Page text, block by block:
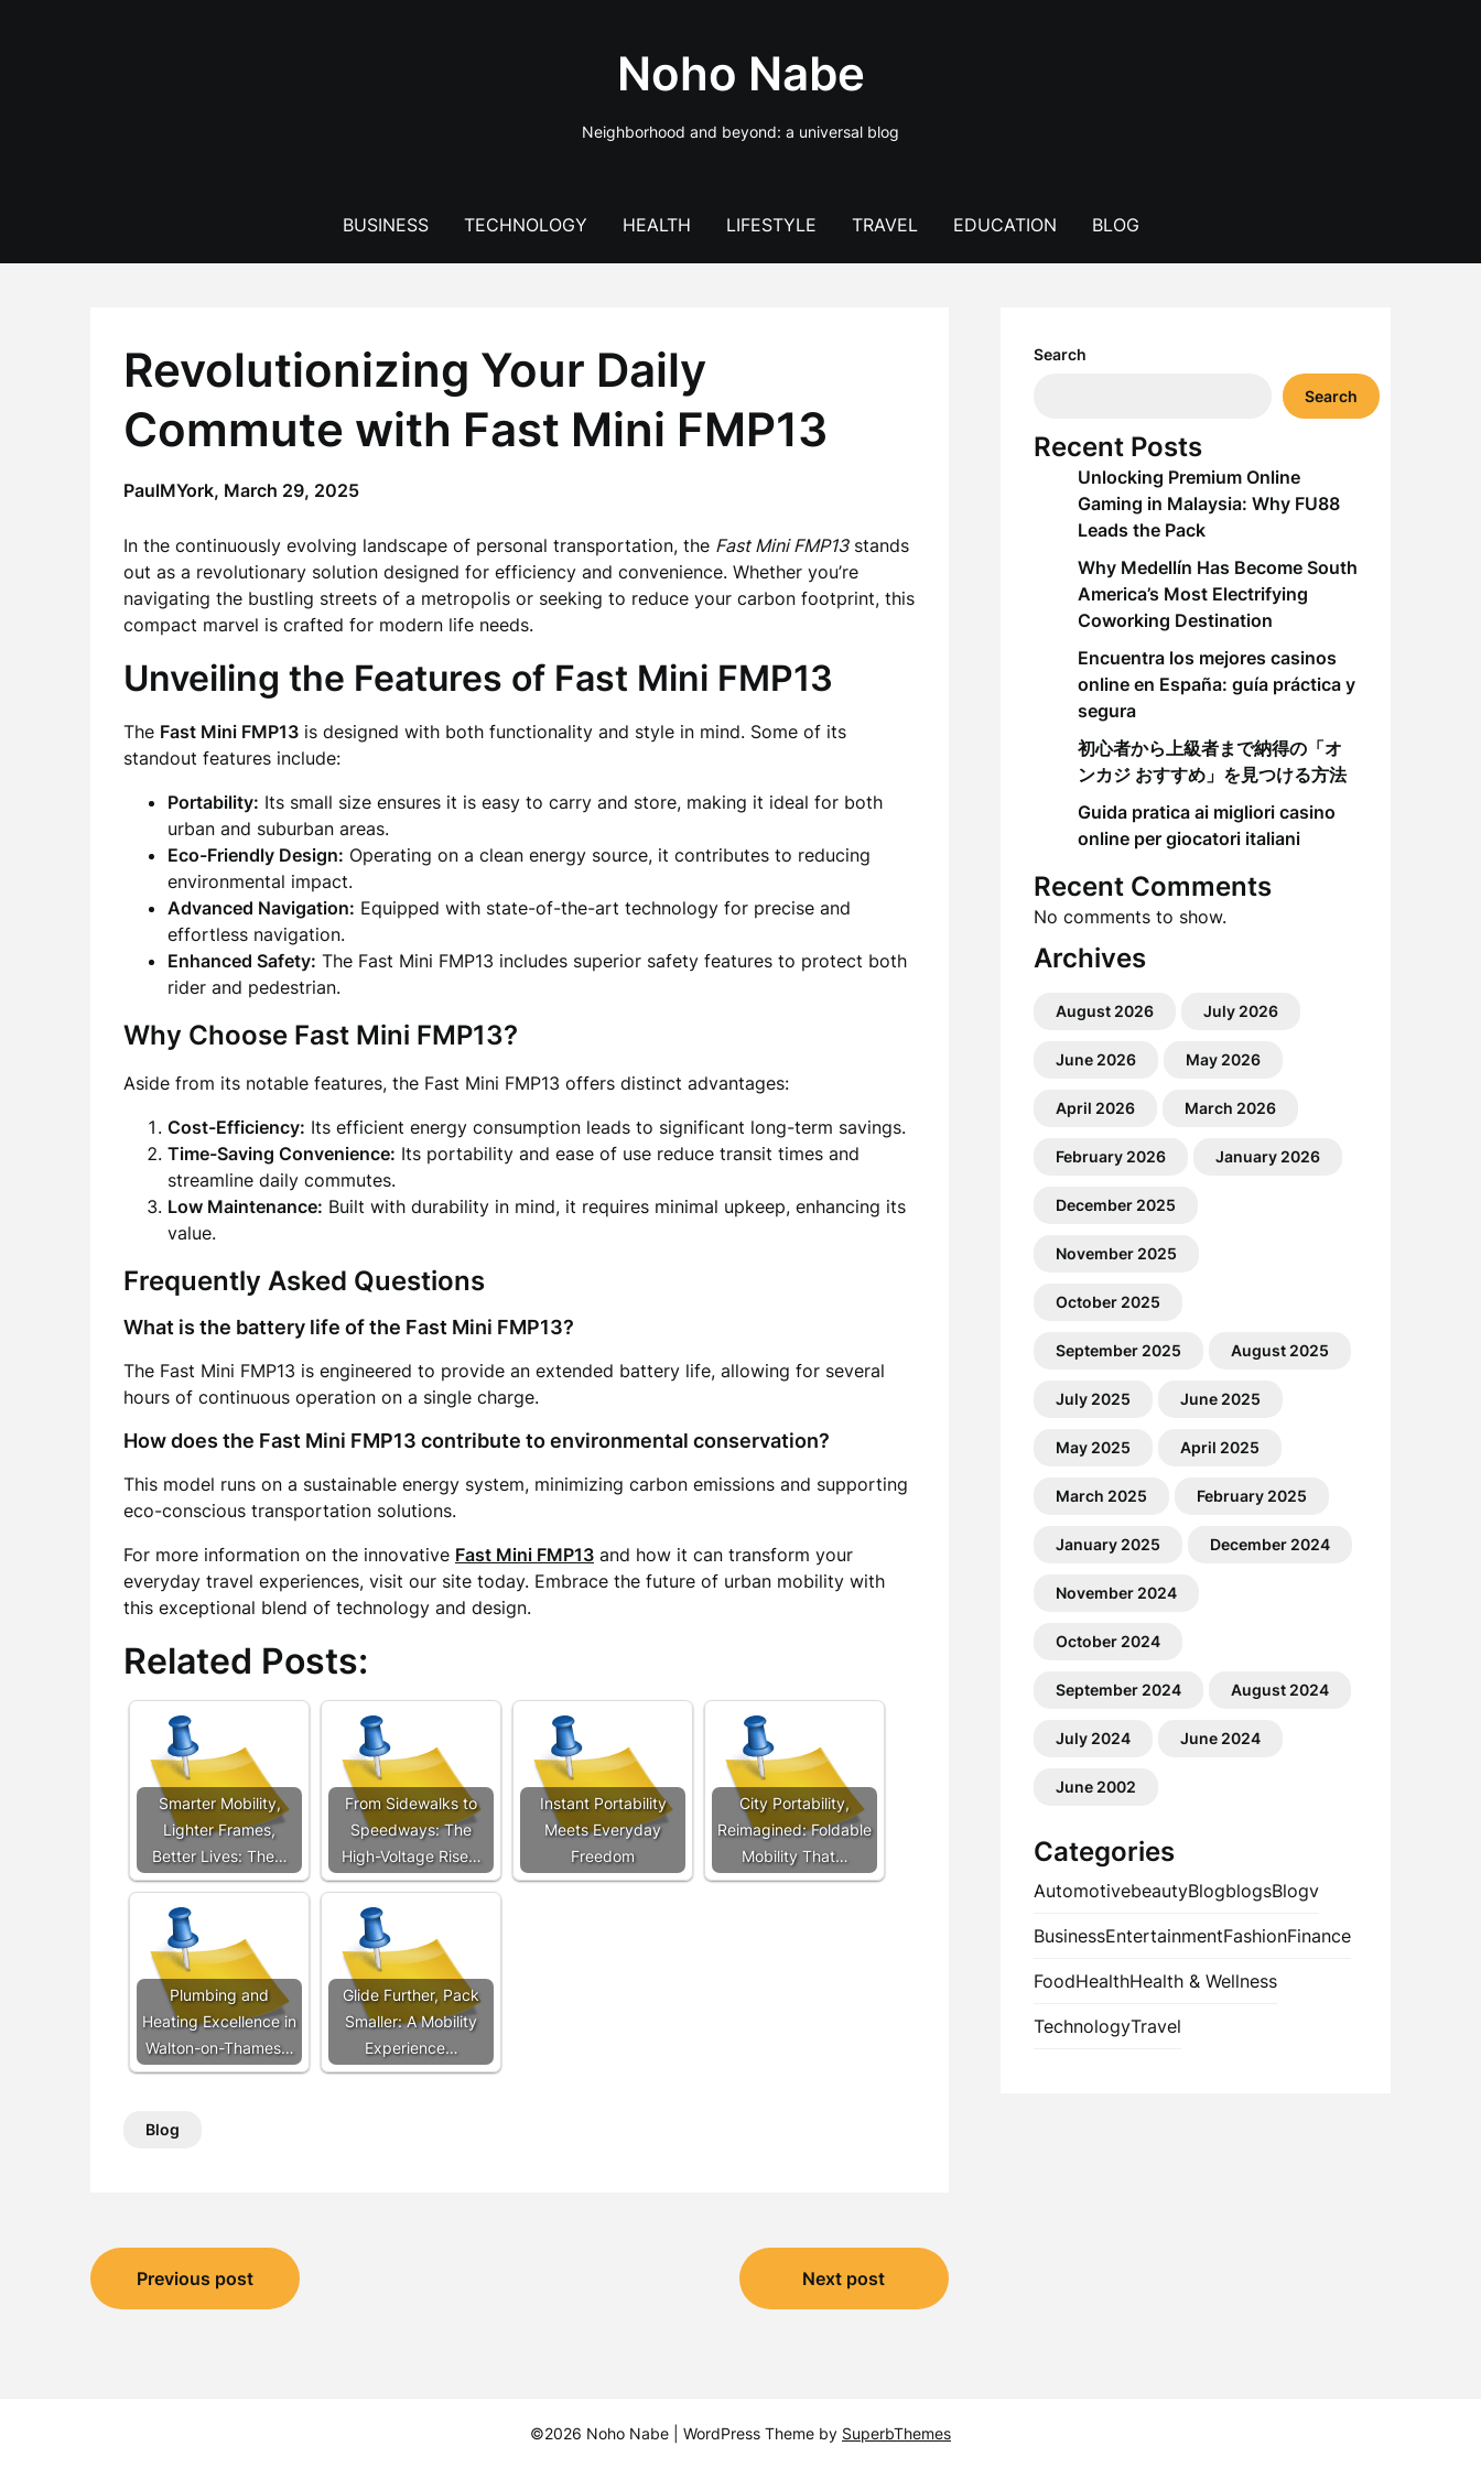
Noho Nabe
Neighborhood and beyond: a universal blog
BUSINESS TECHNOLOGY HEALTH LIFESTYLE TRAVEL EDUCATION BLOG
Revolutionizing Your Daily
Commute with Fast Mini FMP13
PaulMYork, March 29, 2025
In the continuously evolving landscape of personal transportation, the Fast Mini FMP13stands
out as a revolutionary solution designed for efficiency and convenience. Whether you’re
navigating the bustling streets of a metropolis or seeking to reduce your carbon footprint, this
compact marvel is crafted for modern life needs.
Unveiling the Features of Fast Mini FMP13
The Fast Mini FMP13 is designed with both functionality and style in mind. Some of its
standout features include:
Portability: Its small size ensures it is easy to carry and store, making it ideal for both
urban and suburban areas.
Eco-Friendly Design: Operating on a clean energy source, it contributes to reducing
environmental impact.
Advanced Navigation: Equipped with state-of-the-art technology for precise and
effortless navigation.
Enhanced Safety: The Fast Mini FMP13 includes superior safety features to protect both
rider and pedestrian.
Why Choose Fast Mini FMP13?
Aside from its notable features, the Fast Mini FMP13 offers distinct advantages:
Cost-Efficiency: Its efficient energy consumption leads to significant long-term savings.
Time-Saving Convenience: Its portability and ease of use reduce transit times and
streamline daily commutes.
Low Maintenance: Built with durability in mind, it requires minimal upkeep, enhancing its
value.
Frequently Asked Questions
What is the battery life of the Fast Mini FMP13?
The Fast Mini FMP13 is engineered to provide an extended battery life, allowing for several
hours of continuous operation on a single charge.
How does the Fast Mini FMP13 contribute to environmental conservation?
This model runs on a sustainable energy system, minimizing carbon emissions and supporting
eco-conscious transportation solutions.
For more information on the innovative Fast Mini FMP13 and how it can transform your
everyday travel experiences, visit our site today. Embrace the future of urban mobility with
this exceptional blend of technology and design.
Related Posts:
Smarter Mobility,
Lighter Frames,
Better Lives: The…
From Sidewalks to
Speedways: The
High-Voltage Rise…
Instant Portability
Meets Everyday
Freedom
City Portability,
Reimagined: Foldable
Mobility That…
Plumbing and
Heating Excellence in
Walton-on-Thames…
Glide Further, Pack
Smaller: A Mobility
Experience…
Blog
Post
navigation
Previous post Next post
Search
Search
Recent Posts
Unlocking Premium Online
Gaming in Malaysia: Why FU88
Leads the Pack
Why Medellín Has Become South
America’s Most Electrifying
Coworking Destination
Encuentra los mejores casinos
online en España: guía práctica y
segura
初心者から上級者まで納得の「オ
ンカジ おすすめ」を見つける方法
Guida pratica ai migliori casino
online per giocatori italiani
Recent Comments
No comments to show.
Archives
August 2026 July 2026
June 2026 May 2026
April 2026 March 2026
February 2026 January 2026
December 2025
November 2025
October 2025
September 2025 August 2025
July 2025 June 2025
May 2025 April 2025
March 2025 February 2025
January 2025 December 2024
November 2024
October 2024
September 2024 August 2024
July 2024 June 2024
June 2002
Categories
AutomotivebeautyBlogblogsBlogv
BusinessEntertainmentFashionFinance
FoodHealthHealth & Wellness
TechnologyTravel
©2026 Noho Nabe | WordPress Theme by SuperbThemes